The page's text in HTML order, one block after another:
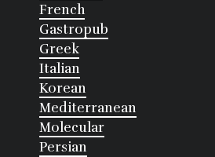
French
Gastropub
Greek
Italian
Korean
Mediterranean
Molecular
Persian